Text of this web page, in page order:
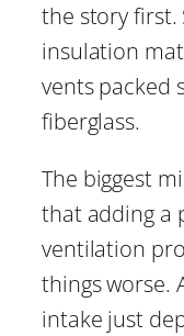
the story first.
insulation
vents packed
fiberglass.
The biggest
that adding a
ventilation
things worse.
intake just